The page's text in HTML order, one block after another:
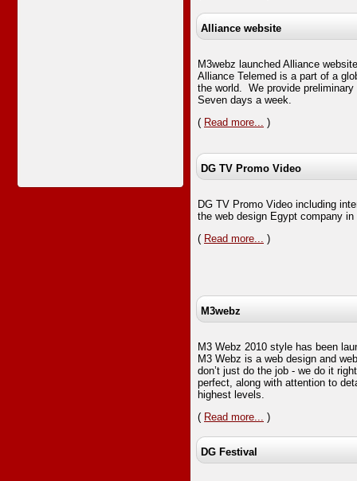
Alliance website
M3webz launched Alliance
Alliance Telemed is a part of a
the world. We provide
Seven days a week.
( Read more... )
DG TV Promo Video
DG TV Promo Video including
the web design Egypt company
( Read more... )
M3webz
M3 Webz 2010 style has been
M3 Webz is a web design and
don’t just do the job - we do it
perfect, along with attention to
highest levels.
( Read more... )
DG Festival